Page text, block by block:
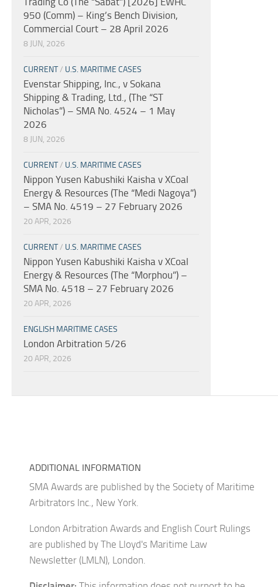
950 (Comm) – King’s Bench Division,
Commercial Court – 28 April 2026
8 JUN, 2026
CURRENT/ U.S. MARITIME CASES
Evenstar Shipping, Inc., v Sokana
Shipping & Trading, Ltd., (The “ST
Nicholas”) – SMA No. 4524 – 1 May
2026
8 JUN, 2026
CURRENT/ U.S. MARITIME CASES
Nippon Yusen Kabushiki Kaisha v XCoal
Energy & Resources (The “Medi Nagoya”)
– SMA No. 4519 – 27 February 2026
20 APR, 2026
CURRENT/ U.S. MARITIME CASES
Nippon Yusen Kabushiki Kaisha v XCoal
Energy & Resources (The “Morphou”) –
SMA No. 4518 – 27 February 2026
20 APR, 2026
ENGLISH MARITIME CASES
London Arbitration 5/26
20 APR, 2026
ADDITIONAL INFORMATION
SMA Awards are published by the Society of Maritime
Arbitrators Inc., New York.
London Arbitration Awards and English Court Rulings
are published by The Lloyd's Maritime Law
Newsletter (LMLN), London.